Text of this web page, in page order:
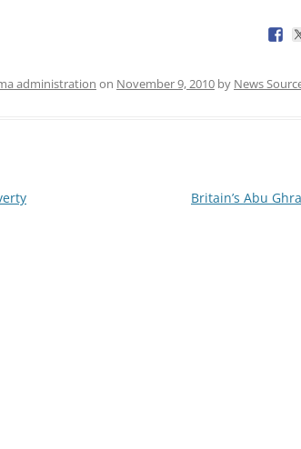
administration on November 9, 2010 by News
Britain’s Abu